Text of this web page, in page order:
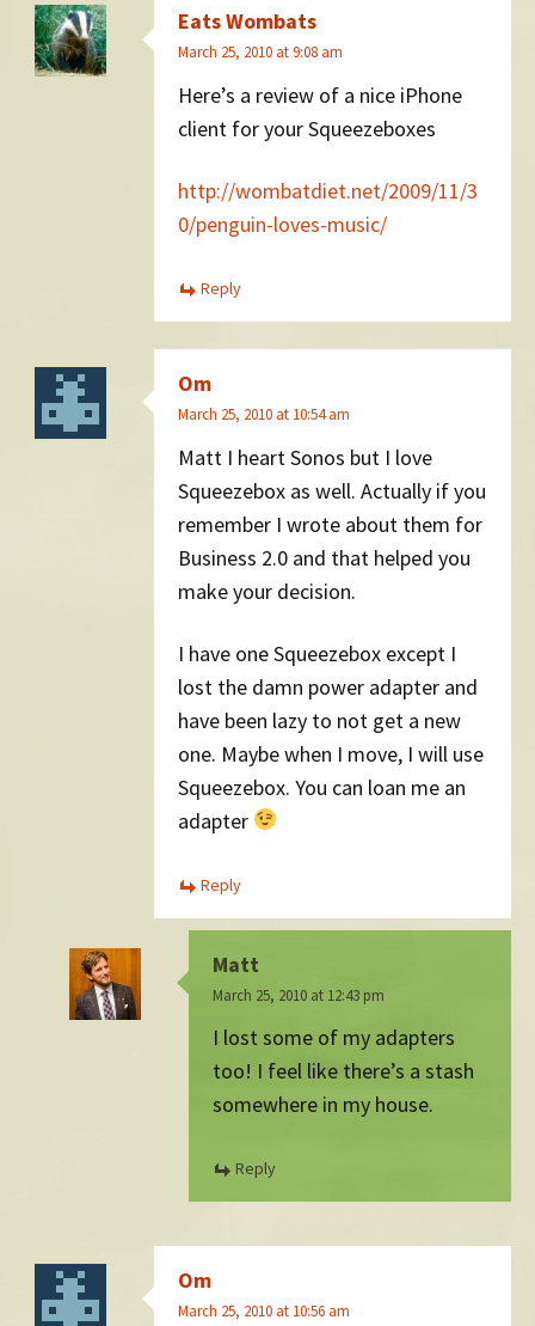
Eats Wombats
March 25, 2010 at 9:08 am
Here’s a review of a nice iPhone
client for your Squeezeboxes
http://wombatdiet.net/2009/11/3
0/penguin-loves-music/
Reply
Om
March 25, 2010 at 10:54 am
Matt I heart Sonos but I love
Squeezebox as well. Actually if you
remember I wrote about them for
Business 2.0 and that helped you
make your decision.
I have one Squeezebox except I
lost the damn power adapter and
have been lazy to not get a new
one. Maybe when I move, I will use
Squeezebox. You can loan me an
adapter
Reply
Matt
March 25, 2010 at 12:43 pm
I lost some of my adapters
too! I feel like there’s a stash
somewhere in my house.
Reply
Om
March 25, 2010 at 10:56 am